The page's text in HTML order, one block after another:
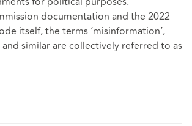
documentation and the 2022
itself, the terms ‘misinformation’,
and similar are collectively referred to as